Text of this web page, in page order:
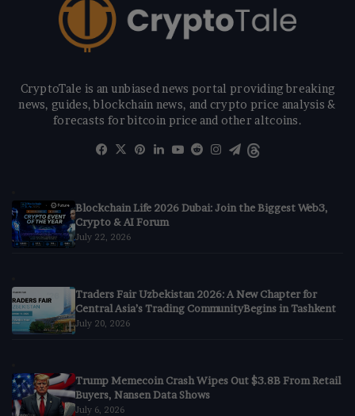
CryptoTale is an unbiased news portal providing breaking
news, guides, blockchain news, and crypto price analysis &
forecasts for bitcoin price and other altcoins.
Facebook
X Pinterest
LinkedIn
YouTube
RedditInstagram
Telegram
Blockchain Life 2026 Dubai: Join the Biggest Web3,
Crypto & AI Forum
July 22, 2026
Traders Fair Uzbekistan 2026: A New Chapter for
Central Asia’s Trading CommunityBegins in Tashkent
July 20, 2026
Trump Memecoin Crash Wipes Out $3.8B From Retail
Buyers, Nansen Data Shows
July 6, 2026